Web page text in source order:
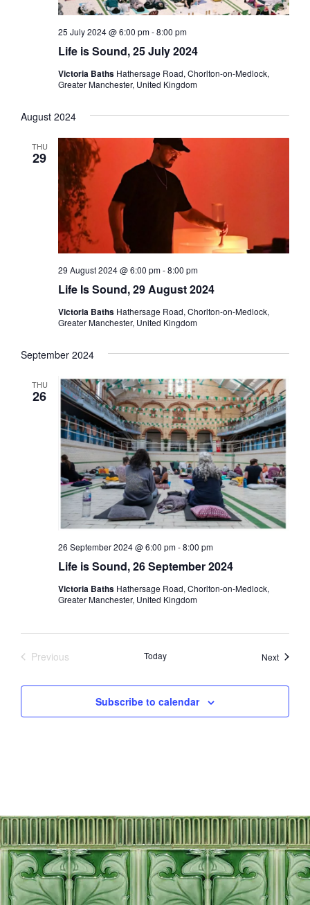
Life is Sound, 25 July 2024
25 July 2024 @ 6:00 pm-8:00 pm
Victoria Baths Hathersage Road, Chorlton-on-Medlock,
Greater Manchester, United Kingdom
August 2024
THU
29
Life Is Sound, 29 August 2024
29 August 2024 @ 6:00 pm-8:00 pm
Victoria Baths Hathersage Road, Chorlton-on-Medlock,
Greater Manchester, United Kingdom
September 2024
THU
26
Life is Sound, 26 September 2024
26 September 2024 @ 6:00 pm-8:00 pm
Victoria Baths Hathersage Road, Chorlton-on-Medlock,
Greater Manchester, United Kingdom
Previous
Today NextEvents
Subscribe to calendar